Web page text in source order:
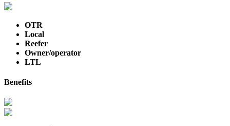
OTR
Local
Reefer
Owner/operator
LTL
Benefits